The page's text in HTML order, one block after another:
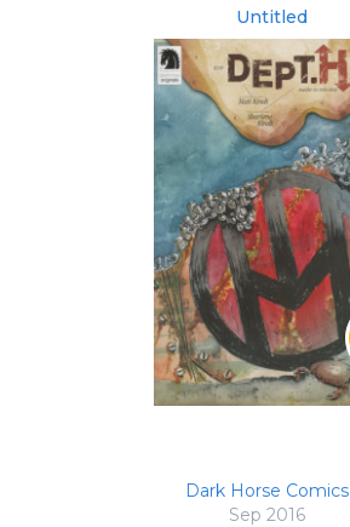
Untitled
Dark Horse Comics
Sep 2016